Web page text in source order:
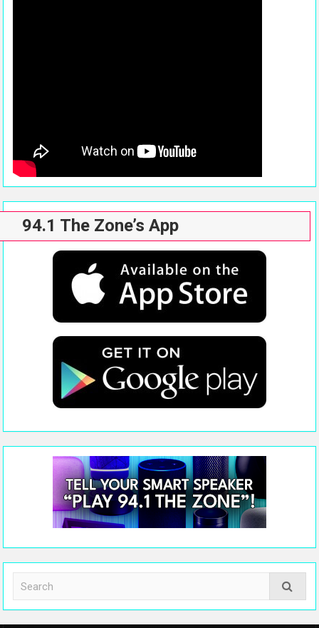
94.1 The Zone’s App